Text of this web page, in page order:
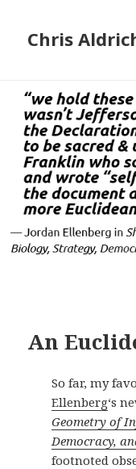
Chris
An
So far, my
Ellenberg‘s
Geometry of
Democracy,
footnoted